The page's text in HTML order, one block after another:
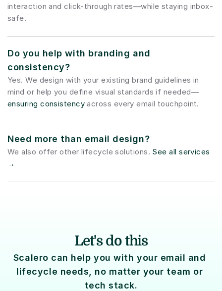
interaction and click-through rates—while staying inbox-
safe.
Do you help with branding and
consistency?
Yes. We design with your existing brand guidelines in
mind or help you define visual standards if needed—
ensuring consistency across every email touchpoint.
Need more than email design?
We also offer other lifecycle solutions. See all services
→
Let's do this
Scalero can help you with your email and
lifecycle needs, no matter your team or
tech stack.